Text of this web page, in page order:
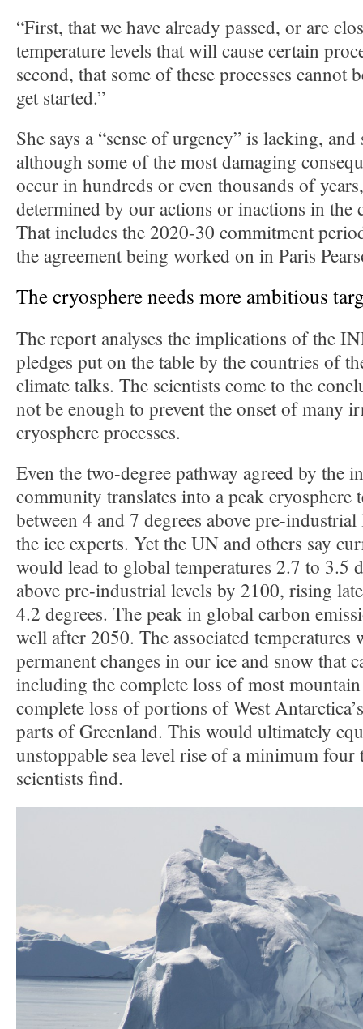
“First, that we have already passed, or are
temperature levels that will cause certain
second, that some of these processes cannot
get started.”
She says a “sense of urgency” is lacking, and
although some of the most damaging
occur in hundreds or even thousands of
determined by our actions or inactions in the
That includes the 2020-30 commitment
the agreement being worked on in Paris
The cryosphere needs more ambitious
The report analyses the implications of the
pledges put on the table by the countries of
climate talks. The scientists come to the
not be enough to prevent the onset of many
cryosphere processes.
Even the two-degree pathway agreed by the
community translates into a peak cryosphere
between 4 and 7 degrees above pre-
the ice experts. Yet the UN and others say
would lead to global temperatures 2.7 to 3.5
above pre-industrial levels by 2100, rising
4.2 degrees. The peak in global carbon
well after 2050. The associated temperatures
permanent changes in our ice and snow that
including the complete loss of most
complete loss of portions of West
parts of Greenland. This would ultimately
unstoppable sea level rise of a minimum four
scientists find.